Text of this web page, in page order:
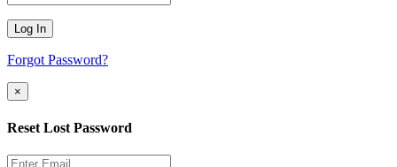
Log In
Forgot Password?
×
Reset Lost Password